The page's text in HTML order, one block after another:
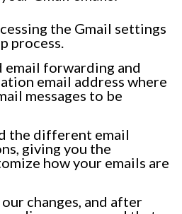
the Gmail settings
process.
email forwarding and
email address where
messages to be
the different email
giving you the
how your emails are
changes, and after